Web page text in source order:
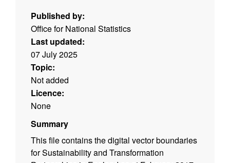
Published by:
Office for National Statistics
Last updated:
07 July 2025
Topic:
Not added
Licence:
None
Summary
This file contains the digital vector boundaries
for Sustainability and Transformation